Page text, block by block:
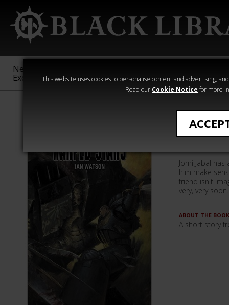
This website uses cookies to personalise content and advertising,
Read our Cookie Notice for more
New &
Exclusive
Sigmar
40,000
Heresy
Warped
Jomi Jabal
him make
friend isn't
very, very
ABOUT THE BOOK
A short story